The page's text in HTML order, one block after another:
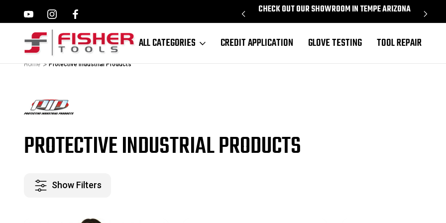
MAKITA, CHECK OUT OUR SHOWROOM IN TEMPE ARIZONA
ALL CATEGORIES CREDIT APPLICATION GLOVE TESTING TOOL REPAIR
Home Protective Industrial Products
PROTECTIVE INDUSTRIAL PRODUCTS
Show Filters